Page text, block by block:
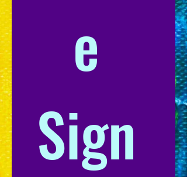
e
Sign